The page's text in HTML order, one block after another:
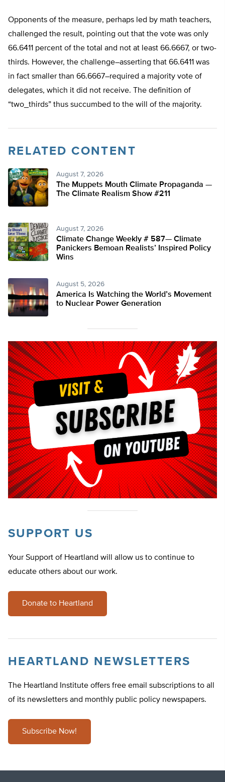
Opponents of the measure, perhaps led by math teachers,
challenged the result, pointing out that the vote was only
66.6411 percent of the total and not at least 66.6667, or two-
thirds. However, the challenge–asserting that 66.6411 was
in fact smaller than 66.6667–required a majority vote of
delegates, which it did not receive. The definition of
“two_thirds” thus succumbed to the will of the majority.
RELATED CONTENT
August 7, 2026
The Muppets Mouth Climate Propaganda —
The Climate Realism Show #211
August 7, 2026
Climate Change Weekly # 587— Climate
Panickers Bemoan Realists’ Inspired Policy
Wins
August 5, 2026
America Is Watching the World’s Movement
to Nuclear Power Generation
SUPPORT US
Your Support of Heartland will allow us to continue to
educate others about our work.
Donate to Heartland
HEARTLAND NEWSLETTERS
The Heartland Institute offers free email subscriptions to all
of its newsletters and monthly public policy newspapers.
Subscribe Now!